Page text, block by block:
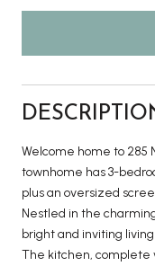
Welcome home to 285
townhome has 3-
plus an oversized
Nestled in the
bright and inviting
The kitchen, complete